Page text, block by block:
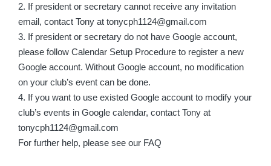
2. If president or secretary cannot receive any invitation
email, contact Tony at tonycph1124@gmail.com
3. If president or secretary do not have Google account,
please follow Calendar Setup Procedure to register a new
Google account. Without Google account, no modification
on your club’s event can be done.
4. If you want to use existed Google account to modify your
club’s events in Google calendar, contact Tony at
tonycph1124@gmail.com
For further help, please see our FAQ